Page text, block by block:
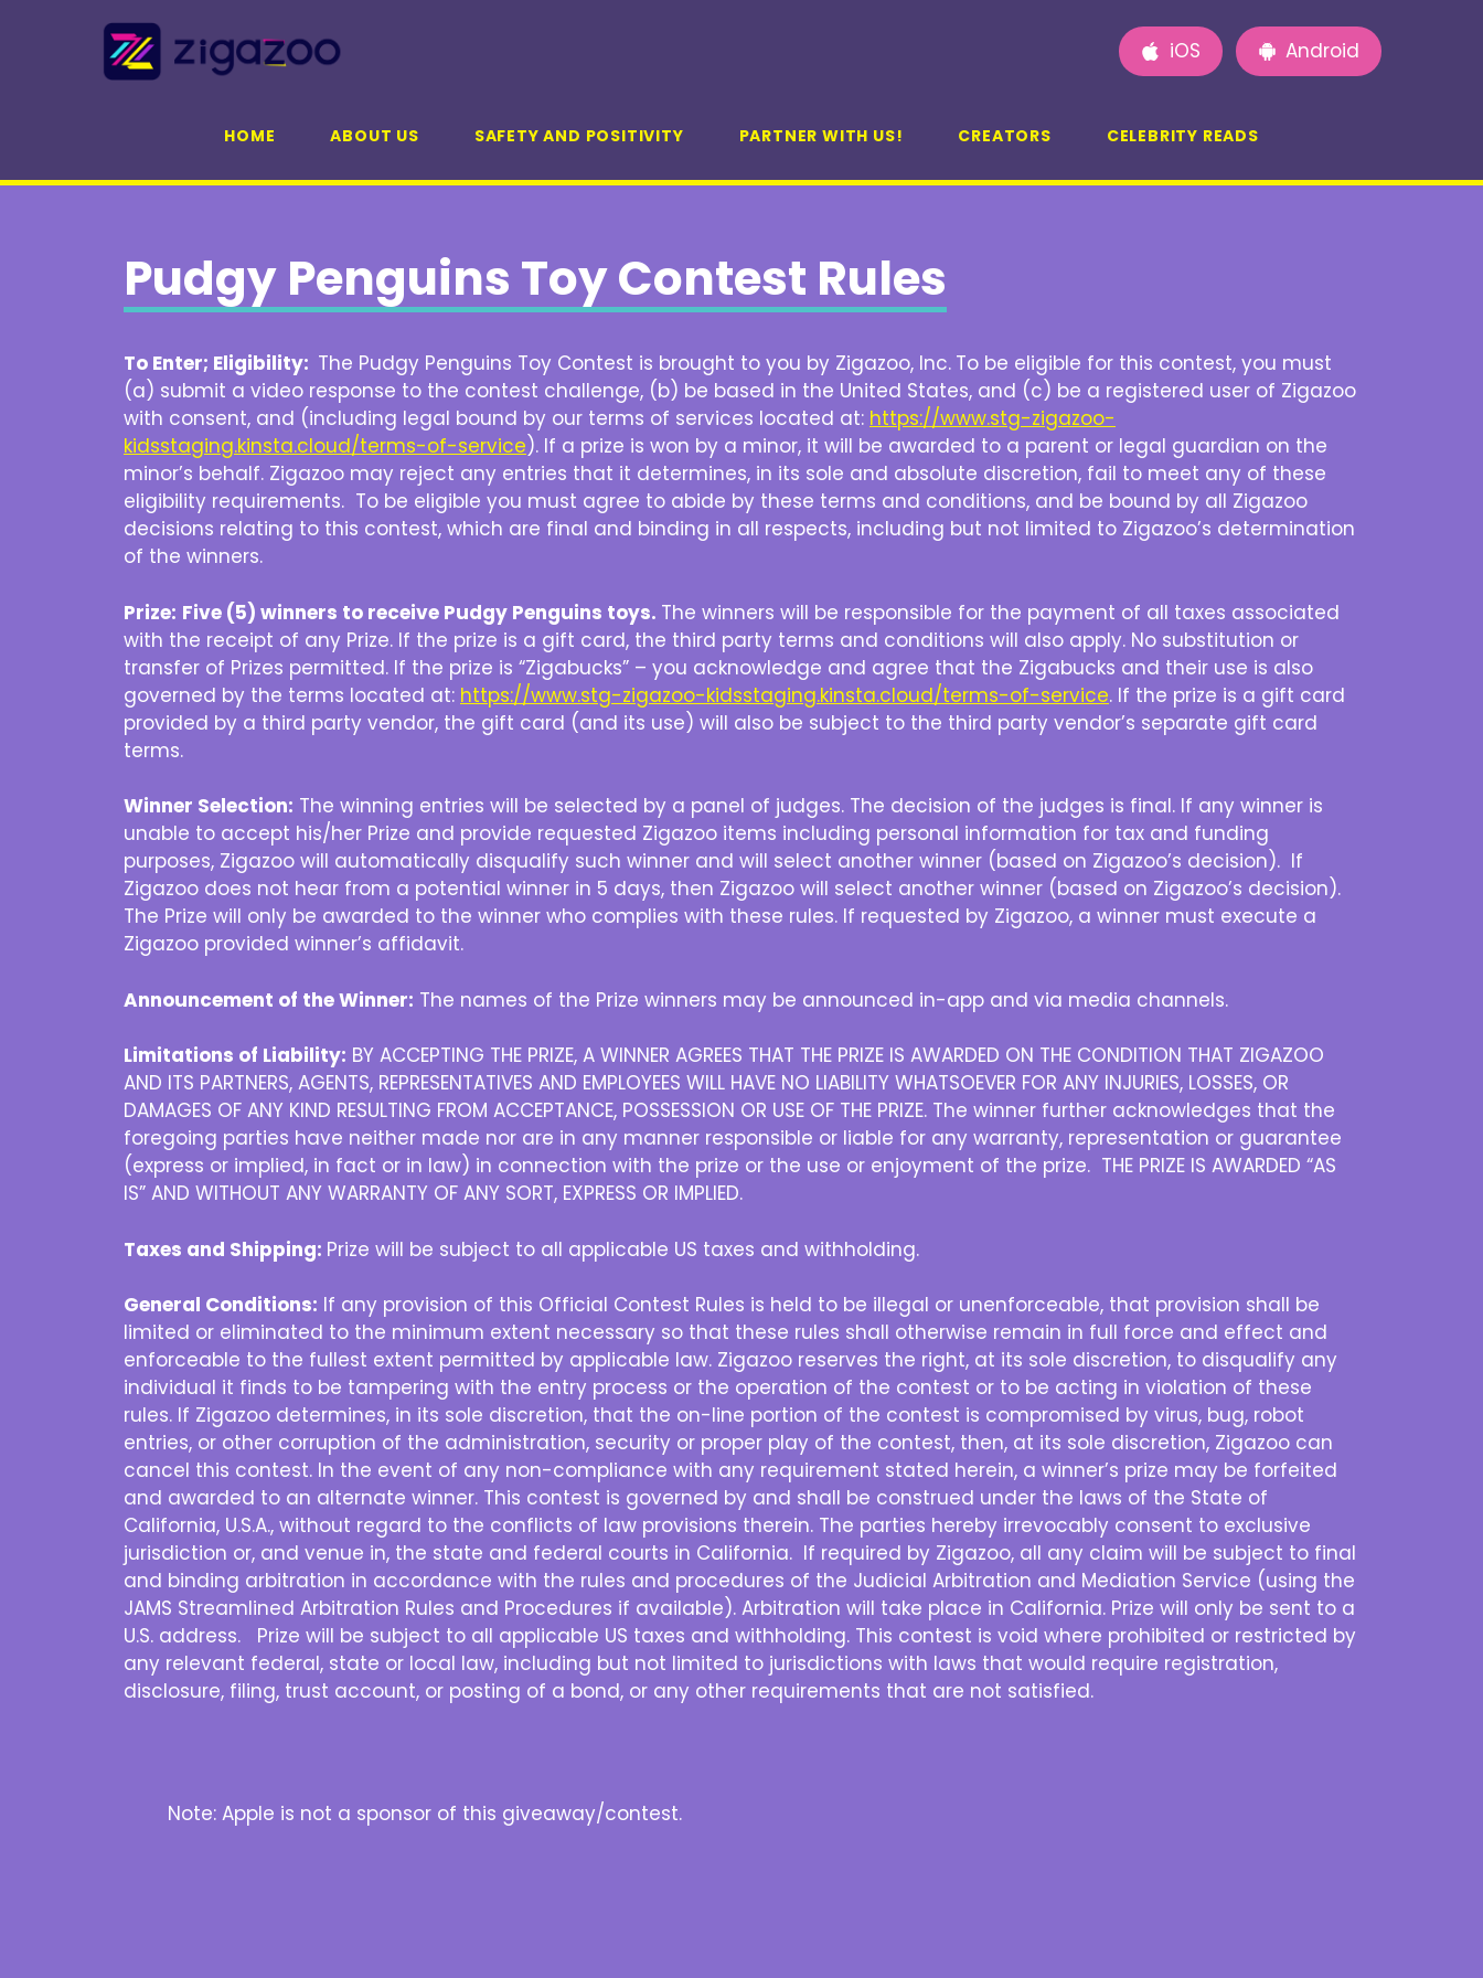
iOS Android
HOME ABOUT US SAFETY AND POSITIVITY PARTNER WITH US! CREATORS CELEBRITY READS
Pudgy Penguins Toy Contest Rules
To Enter; Eligibility: The Pudgy Penguins Toy Contest is brought to you by Zigazoo, Inc. To be eligible for this contest, you must
(a) submit a video response to the contest challenge, (b) be based in the United States, and (c) be a registered user of Zigazoo
with consent, and (including legal bound by our terms of services located at: https://www.stg-zigazoo-
kidsstaging.kinsta.cloud/terms-of-service). If a prize is won by a minor, it will be awarded to a parent or legal guardian on the
minor’s behalf. Zigazoo may reject any entries that it determines, in its sole and absolute discretion, fail to meet any of these
eligibility requirements. To be eligible you must agree to abide by these terms and conditions, and be bound by all Zigazoo
decisions relating to this contest, which are final and binding in all respects, including but not limited to Zigazoo’s determination
of the winners.
Prize: Five (5) winners to receive Pudgy Penguins toys. The winners will be responsible for the payment of all taxes associated
with the receipt of any Prize. If the prize is a gift card, the third party terms and conditions will also apply. No substitution or
transfer of Prizes permitted. If the prize is “Zigabucks” – you acknowledge and agree that the Zigabucks and their use is also
governed by the terms located at: https://www.stg-zigazoo-kidsstaging.kinsta.cloud/terms-of-service. If the prize is a gift card
provided by a third party vendor, the gift card (and its use) will also be subject to the third party vendor’s separate gift card
terms.
Winner Selection: The winning entries will be selected by a panel of judges. The decision of the judges is final. If any winner is
unable to accept his/her Prize and provide requested Zigazoo items including personal information for tax and funding
purposes, Zigazoo will automatically disqualify such winner and will select another winner (based on Zigazoo’s decision). If
Zigazoo does not hear from a potential winner in 5 days, then Zigazoo will select another winner (based on Zigazoo’s decision).
The Prize will only be awarded to the winner who complies with these rules. If requested by Zigazoo, a winner must execute a
Zigazoo provided winner’s affidavit.
Announcement of the Winner: The names of the Prize winners may be announced in-app and via media channels.
Limitations of Liability: BY ACCEPTING THE PRIZE, A WINNER AGREES THAT THE PRIZE IS AWARDED ON THE CONDITION THAT ZIGAZOO
AND ITS PARTNERS, AGENTS, REPRESENTATIVES AND EMPLOYEES WILL HAVE NO LIABILITY WHATSOEVER FOR ANY INJURIES, LOSSES, OR
DAMAGES OF ANY KIND RESULTING FROM ACCEPTANCE, POSSESSION OR USE OF THE PRIZE. The winner further acknowledges that the
foregoing parties have neither made nor are in any manner responsible or liable for any warranty, representation or guarantee
(express or implied, in fact or in law) in connection with the prize or the use or enjoyment of the prize. THE PRIZE IS AWARDED “AS
IS” AND WITHOUT ANY WARRANTY OF ANY SORT, EXPRESS OR IMPLIED.
Taxes and Shipping: Prize will be subject to all applicable US taxes and withholding.
General Conditions: If any provision of this Official Contest Rules is held to be illegal or unenforceable, that provision shall be
limited or eliminated to the minimum extent necessary so that these rules shall otherwise remain in full force and effect and
enforceable to the fullest extent permitted by applicable law. Zigazoo reserves the right, at its sole discretion, to disqualify any
individual it finds to be tampering with the entry process or the operation of the contest or to be acting in violation of these
rules. If Zigazoo determines, in its sole discretion, that the on-line portion of the contest is compromised by virus, bug, robot
entries, or other corruption of the administration, security or proper play of the contest, then, at its sole discretion, Zigazoo can
cancel this contest. In the event of any non-compliance with any requirement stated herein, a winner’s prize may be forfeited
and awarded to an alternate winner. This contest is governed by and shall be construed under the laws of the State of
California, U.S.A., without regard to the conflicts of law provisions therein. The parties hereby irrevocably consent to exclusive
jurisdiction or, and venue in, the state and federal courts in California. If required by Zigazoo, all any claim will be subject to final
and binding arbitration in accordance with the rules and procedures of the Judicial Arbitration and Mediation Service (using the
JAMS Streamlined Arbitration Rules and Procedures if available). Arbitration will take place in California. Prize will only be sent to a
U.S. address. Prize will be subject to all applicable US taxes and withholding. This contest is void where prohibited or restricted by
any relevant federal, state or local law, including but not limited to jurisdictions with laws that would require registration,
disclosure, filing, trust account, or posting of a bond, or any other requirements that are not satisfied.
Note: Apple is not a sponsor of this giveaway/contest.